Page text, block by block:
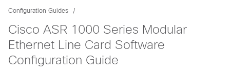
Configuration Guides
Cisco ASR 1000 Series Modular
Ethernet Line Card Software
Configuration Guide